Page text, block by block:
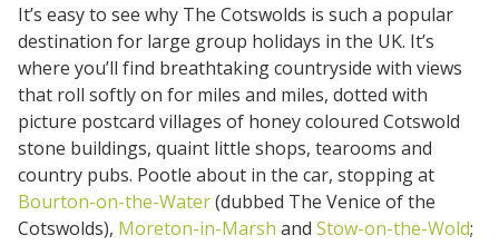
It’s easy to see why The Cotswolds is such a popular
destination for large group holidays in the UK. It’s
where you’ll find breathtaking countryside with views
that roll softly on for miles and miles, dotted with
picture postcard villages of honey coloured Cotswold
stone buildings, quaint little shops, tearooms and
country pubs. Pootle about in the car, stopping at
Bourton-on-the-Water(dubbed The Venice of the
Cotswolds), Moreton-in-Marsh and Stow-on-the-Wold;